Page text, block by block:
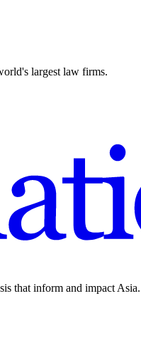
largest law firms.
that inform and impact Asia.